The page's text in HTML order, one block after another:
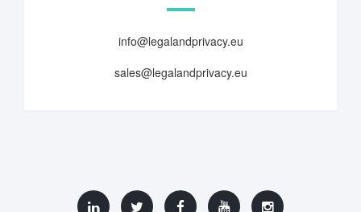
info@legalandprivacy.eu
sales@legalandprivacy.eu